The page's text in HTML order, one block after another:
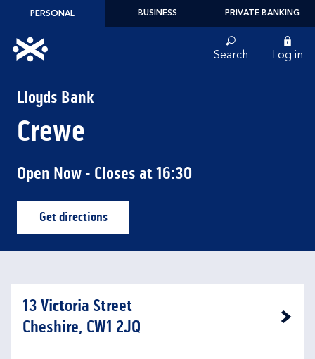
Skip to content
PERSONAL BUSINESS PRIVATE BANKING
Link to main website Search Log in
Lloyds Bank
Crewe
Open Now - Closes at16:30
Get directionsLink Opens in New Tab
13 Victoria Street
Cheshire, CW1 2JQ
Link Opens in New Tab